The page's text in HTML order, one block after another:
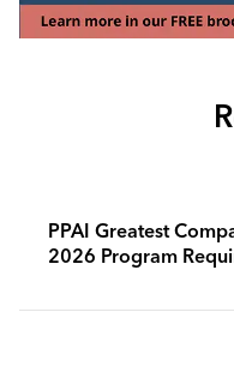
PPAI Greatest
2026 Program